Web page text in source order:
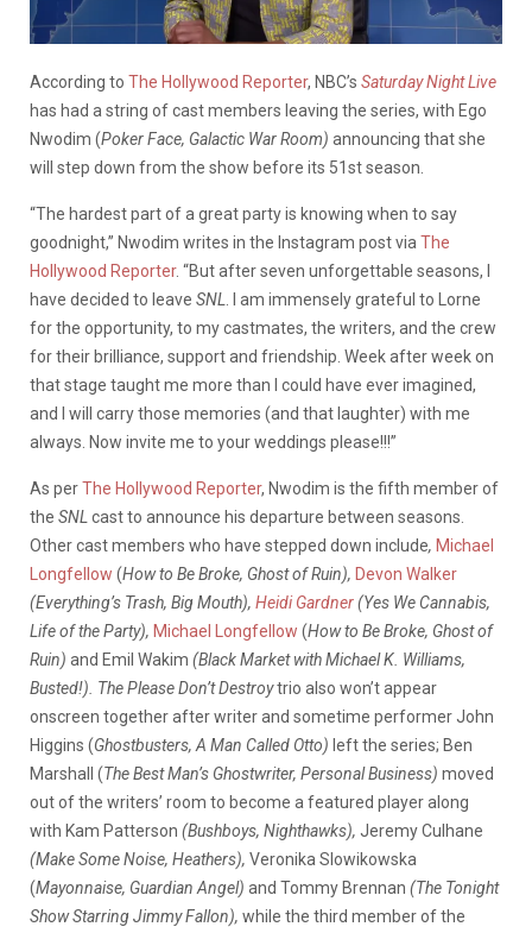
According to The Hollywood Reporter, NBC’s Saturday Night Live
has had a string of cast members leaving the series, with Ego
Nwodim (Poker Face, Galactic War Room) announcing that she
will step down from the show before its 51st season.
“The hardest part of a great party is knowing when to say
goodnight,” Nwodim writes in the Instagram post via The
Hollywood Reporter. “But after seven unforgettable seasons, I
have decided to leave SNL
. I am immensely grateful to Lorne
for the opportunity, to my castmates, the writers, and the crew
for their brilliance, support and friendship. Week after week on
that stage taught me more than I could have ever imagined,
and I will carry those memories (and that laughter) with me
always. Now invite me to your weddings please!!!”
As perThe Hollywood Reporter, Nwodim is the fifth member of
the SNL cast to announce his departure between seasons.
Other cast members who have stepped down include, Michael
Longfellow (How to Be Broke, Ghost of Ruin), Devon Walker
(Everything’s Trash, Big Mouth), Heidi Gardner(Yes We Cannabis,
Life of the Party), Michael Longfellow (How to Be Broke, Ghost of
Ruin) and Emil Wakim (Black Market with Michael K. Williams,
Busted!). The Please Don’t Destroytrio also won’t appear
onscreen together after writer and sometime performer John
Higgins (Ghostbusters, A Man Called Otto) left the series; Ben
Marshall (The Best Man’s Ghostwriter, Personal Business) moved
out of the writers’ room to become a featured player along
with Kam Patterson (Bushboys, Nighthawks), Jeremy Culhane
(Make Some Noise, Heathers), Veronika Slowikowska
(Mayonnaise, Guardian Angel) and Tommy Brennan (The Tonight
Show Starring Jimmy Fallon), while the third member of the